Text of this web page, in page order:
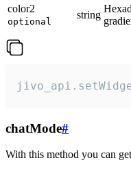
color2
optional
string
chatMode#
With this method you can